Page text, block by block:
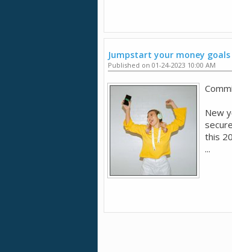
Jumpstart your money goals
Published on 01-24-2023 10:00 AM
New
this
...